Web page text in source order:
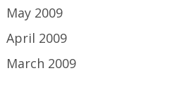
May 2009
April 2009
March 2009